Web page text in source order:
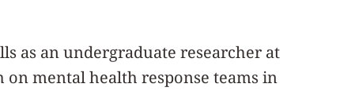
as an undergraduate researcher at
mental health response teams in